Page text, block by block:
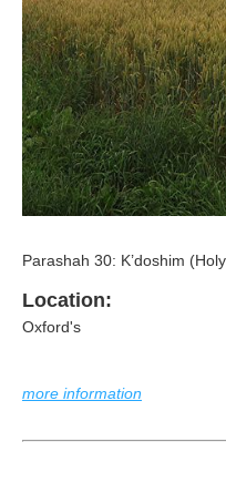
Parashah 30: K’doshim
Location:
Oxford's
more information